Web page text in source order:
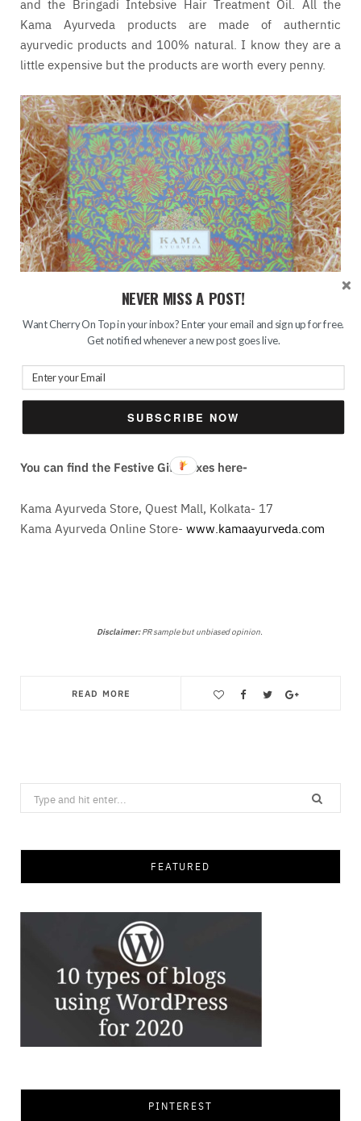
Kama Ayurveda products are made of autherntic
ayurvedic products and 100% natural. I know they are a
little expensive but the products are worth every penny.
Thanks for reading this post. I will be back again with
another very soon. Till then, be safe & keep smiling!
You can find the Festive Gift Boxes here-
Kama Ayurveda Store, Quest Mall, Kolkata- 17
Kama Ayurveda Online Store- www.kamaayurveda.com
Disclaimer:PR sample but unbiased opinion.
READ MORE
Search
for:
FEATURED
PINTEREST
NEVER MISS A POST!
Want Cherry On Top in your inbox? Enter your email and sign up for free.
Get notified whenever a new post goes live.
SUBSCRIBE NOW